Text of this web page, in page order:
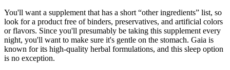
You'll want a supplement that has a short “other ingredients” list, so
look for a product free of binders, preservatives, and artificial colors
or flavors. Since you'll presumably be taking this supplement every
night, you'll want to make sure it's gentle on the stomach. Gaia is
known for its high-quality herbal formulations, and this sleep option
is no exception.